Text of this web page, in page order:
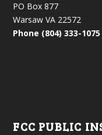
PO Box 877
Warsaw VA 22572
Phone (804) 333-1075
FCC PUBLIC